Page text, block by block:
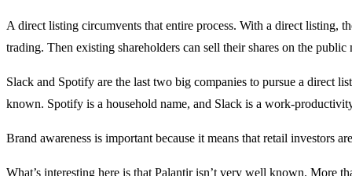
A direct listing circumvents that entire process. With a direct listing,
trading. Then existing shareholders can sell their shares on the
Slack and Spotify are the last two big companies to pursue a direct
known. Spotify is a household name, and Slack is a work-
Brand awareness is important because it means that retail investors
What’s interesting here is that Palantir isn’t very well known. More